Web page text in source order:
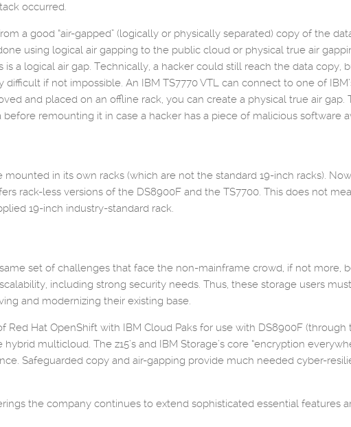
occurred.
a good “air-gapped” (logically or physically separated) copy of the
using logical air gapping to the public cloud or physical true air
is a logical air gap. Technically, a hacker could still reach the data
if not impossible. An IBM TS7770 VTL can connect to one of
and placed on an offline rack, you can create a physical true air
remounting it in case a hacker has a piece of malicious software
in its own racks (which are not the standard 19-inch racks).
rack-less versions of the DS8900F and the TS7700. This does not
19-inch industry-standard rack.
set of challenges that face the non-mainframe crowd, if not more,
including strong security needs. Thus, these storage users
and modernizing their existing base.
Red Hat OpenShift with IBM Cloud Paks for use with DS8900F
multicloud. The z15’s and IBM Storage’s core “encryption
Safeguarded copy and air-gapping provide much needed cyber-
the company continues to extend sophisticated essential features